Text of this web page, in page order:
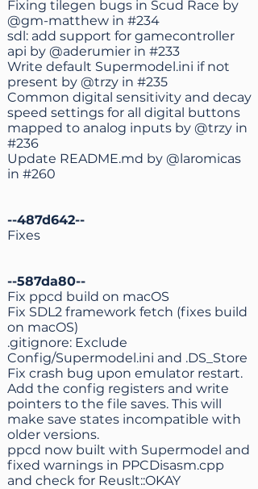
Fixing tilegen bugs in Scud Race by
@gm-matthew in #234
sdl: add support for gamecontroller
api by @aderumier in #233
Write default Supermodel.ini if not
present by @trzy in #235
Common digital sensitivity and decay
speed settings for all digital buttons
mapped to analog inputs by @trzy in
#236
Update README.md by @laromicas
in #260
--487d642--
Fixes
--587da80--
Fix ppcd build on macOS
Fix SDL2 framework fetch (fixes build
on macOS)
.gitignore: Exclude
Config/Supermodel.ini and .DS_Store
Fix crash bug upon emulator restart.
Add the config registers and write
pointers to the file saves. This will
make save states incompatible with
older versions.
ppcd now built with Supermodel and
fixed warnings in PPCDisasm.cpp
and check for Reuslt::OKAY